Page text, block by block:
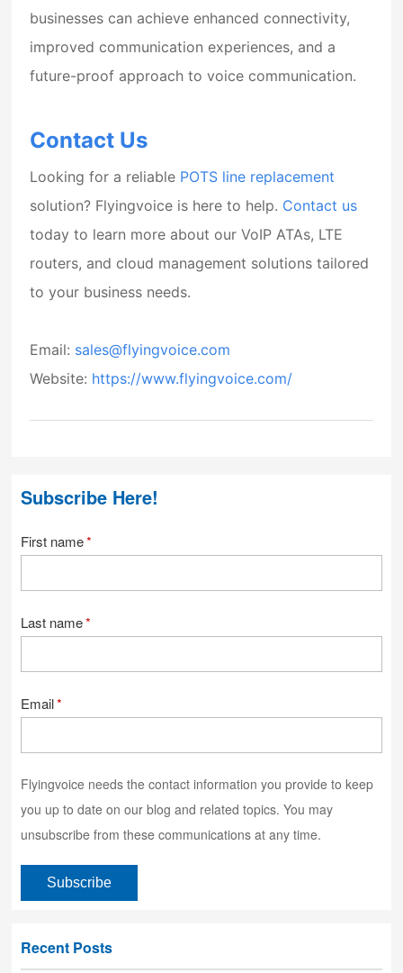
businesses can achieve enhanced connectivity,
improved communication experiences, and a
future-proof approach to voice communication.
Contact Us
Looking for a reliable POTS line replacement
solution? Flyingvoice is here to help. Contact us
today to learn more about our VoIP ATAs, LTE
routers, and cloud management solutions tailored
to your business needs.
Email: sales@flyingvoice.com
Website: https://www.flyingvoice.com/
Subscribe Here!
First name*
Last name*
Email*
Flyingvoice needs the contact information you provide to keep
you up to date on our blog and related topics. You may
unsubscribe from these communications at any time.
Recent Posts